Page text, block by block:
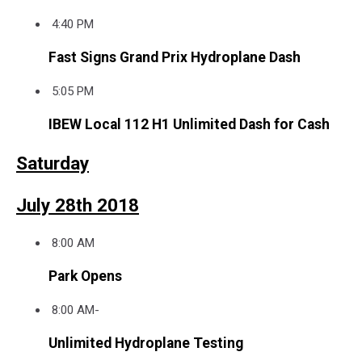
4:40 PM
Fast Signs Grand Prix Hydroplane Dash
5:05 PM
IBEW Local 112 H1 Unlimited Dash for Cash
Saturday
July 28th 2018
8:00 AM
Park Opens
8:00 AM-
Unlimited Hydroplane Testing